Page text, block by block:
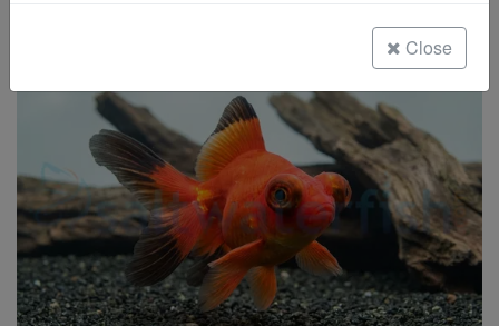
Freshwater Fish
Super Specials
Close